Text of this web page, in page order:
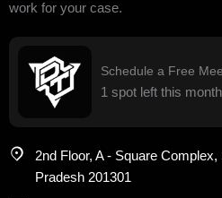
work for your case.
Schedule a Free
1 spot left this month
2nd Floor, A - Square
Pradesh 201301